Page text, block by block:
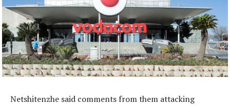
Netshitenzhe said comments from them attacking